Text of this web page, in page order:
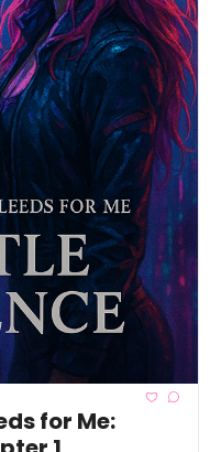
for Me: